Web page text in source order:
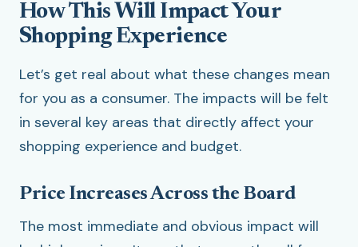
How This Will Impact Your
Shopping Experience
Let’s get real about what these changes mean
for you as a consumer. The impacts will be felt
in several key areas that directly affect your
shopping experience and budget.
Price Increases Across the Board
The most immediate and obvious impact will